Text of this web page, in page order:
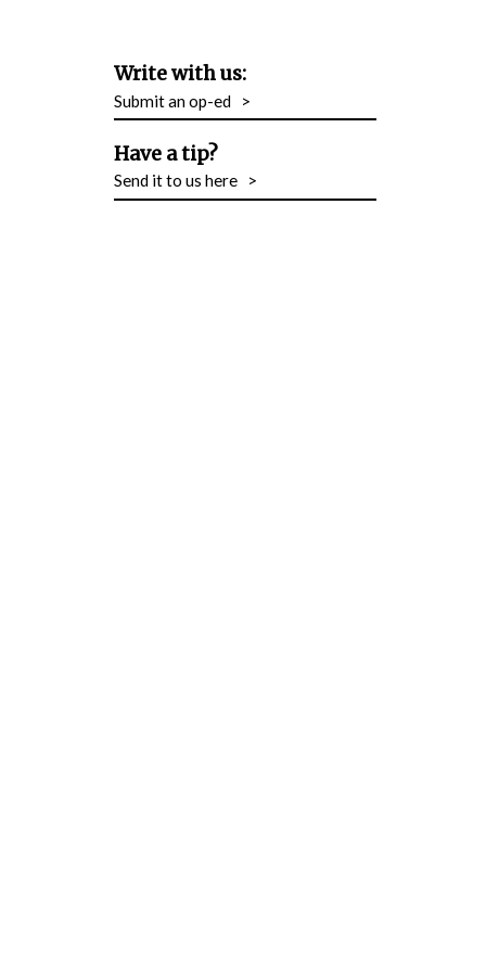
Write with us:
Submit an op-ed >
Have a tip?
Send it to us here >